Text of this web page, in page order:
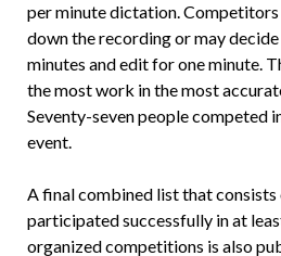
per minute dictation. Competitors
down the recording or may
minutes and edit for one minute.
the most work in the most
Seventy-seven people competed
event.
A final combined list that
participated successfully in at
organized competitions is also